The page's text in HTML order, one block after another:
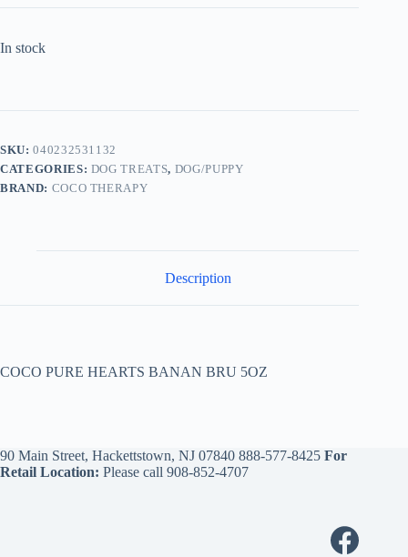
In stock
SKU:040232531132
CATEGORIES: DOG TREATS, DOG/PUPPY
BRAND: COCO THERAPY
Description
COCO PURE HEARTS BANAN BRU 5OZ
90 Main Street, Hackettstown, NJ 07840 888-577-8425 For
Retail Location: Please call 908-852-4707